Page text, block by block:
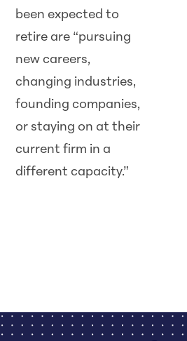
been expected to
retire are “pursuing
new careers,
changing industries,
founding companies,
or staying on at their
current firm in a
different capacity.”